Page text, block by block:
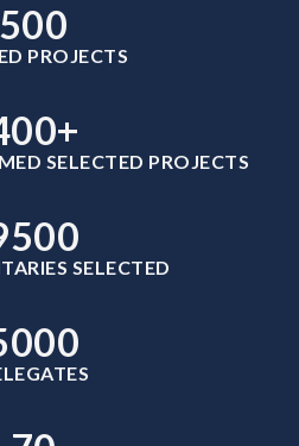
500
PROJECTS
+
SELECTED PROJECTS
SELECTED